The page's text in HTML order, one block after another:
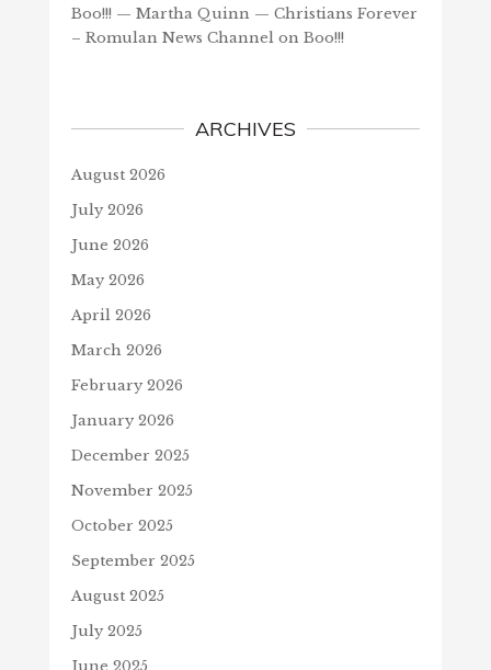
Boo!!! — Martha Quinn — Christians Forever
– Romulan News Channelon Boo!!!
ARCHIVES
August 2026
July 2026
June 2026
May 2026
April 2026
March 2026
February 2026
January 2026
December 2025
November 2025
October 2025
September 2025
August 2025
July 2025
June 2025